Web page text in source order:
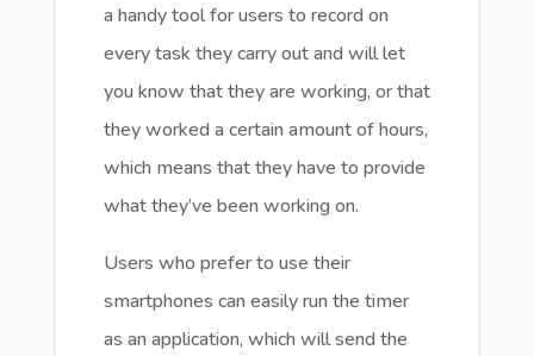
a handy tool for users to record on
every task they carry out and will let
you know that they are working, or that
they worked a certain amount of hours,
which means that they have to provide
what they’ve been working on.
Users who prefer to use their
smartphones can easily run the timer
as an application, which will send the